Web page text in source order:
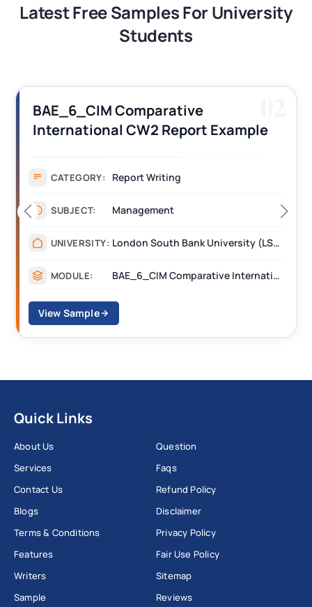
Latest Free Samples For University
Students
Financial Reporting Assignment
Sample Solution PDF 2026
CATEGORY: Report
SUBJECT: Financial
UNIVERSITY: Manchester Metripolitan University
MODULE: Financial Reporting and Assurance
View Sample
Quick Links
About Us
Services
Contact Us
Blogs
Terms & Conditions
Features
Writers
Sample
Question
Faqs
Refund Policy
Disclaimer
Privacy Policy
Fair Use Policy
Sitemap
Reviews